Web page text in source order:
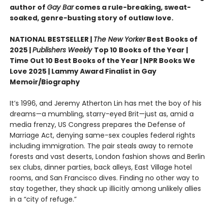
author of Gay Barcomes a rule-breaking, sweat-
soaked, genre-busting story of outlaw love.
NATIONAL BESTSELLER | The New YorkerBest Books of
2025 |Publishers Weekly Top 10 Books of the Year |
Time Out 10 Best Books of the Year | NPR Books We
Love 2025 | Lammy Award Finalist in Gay
Memoir/Biography
It’s 1996, and Jeremy Atherton Lin has met the boy of his
dreams—a mumbling, starry-eyed Brit—just as, amid a
media frenzy, US Congress prepares the Defense of
Marriage Act, denying same-sex couples federal rights
including immigration. The pair steals away to remote
forests and vast deserts, London fashion shows and Berlin
sex clubs, dinner parties, back alleys, East Village hotel
rooms, and San Francisco dives. Finding no other way to
stay together, they shack up illicitly among unlikely allies
in a “city of refuge.”